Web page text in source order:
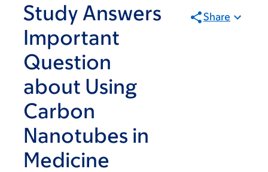
Study Answers
Important
Question
about Using
Carbon
Nanotubes in
Medicine
Share